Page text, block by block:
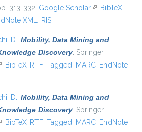
313-332. Google Scholar(link is external)
BibTeX
XML RIS
D., Mobility, Data Mining and
Discovery. Springer,
is external)
BibTeX RTF Tagged MARC EndNote
D., Mobility, Data Mining and
Discovery. Springer,
is external)
BibTeX RTF Tagged MARC EndNote